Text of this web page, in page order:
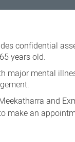
confidential
years old.
major mental
and
make an